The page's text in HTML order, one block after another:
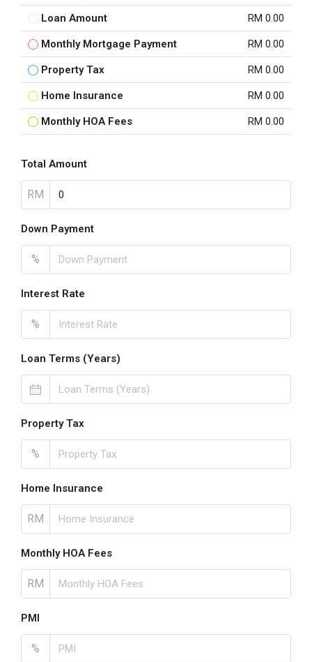
Loan Amount RM 0.00
Monthly Mortgage Payment RM 0.00
Property Tax RM 0.00
Home Insurance RM 0.00
Monthly HOA Fees RM 0.00
Total Amount
RM
Down Payment
%
Interest Rate
%
Loan Terms (Years)
Property Tax
%
Home Insurance
RM
Monthly HOA Fees
RM
PMI
%